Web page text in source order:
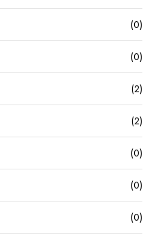
(0)
(0)
(2)
(2)
(0)
(0)
(0)